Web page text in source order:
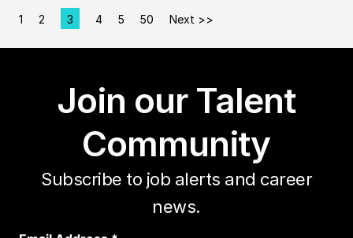
1 2 Page
3 4 5 50 Next >>
Join our Talent
Community
Subscribe to job alerts and career
news.